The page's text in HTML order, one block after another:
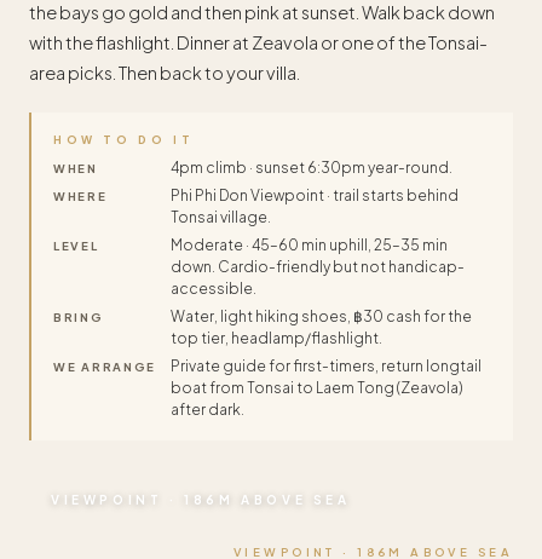
the bays go gold and then pink at sunset. Walk back down
with the flashlight. Dinner at Zeavola or one of the Tonsai-
area picks. Then back to your villa.
HOW TO DO IT
WHEN 4pm climb · sunset 6:30pm year-round.
WHERE
Phi Phi Don Viewpoint · trail starts behind
Tonsai village.
LEVEL
Moderate · 45–60 min uphill, 25–35 min
down. Cardio-friendly but not handicap-
accessible.
BRING
Water, light hiking shoes, ฿30 cash for the
top tier, headlamp/flashlight.
WE ARRANGE
Private guide for first-timers, return longtail
boat from Tonsai to Laem Tong (Zeavola)
after dark.
VIEWPOINT · 186M ABOVE SEA
VIEWPOINT · 186M ABOVE SEA